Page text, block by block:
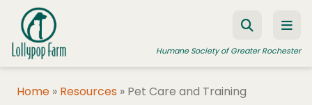
Skip to content
Humane Society of Greater Rochester
Home » Resources » Pet Care and Training